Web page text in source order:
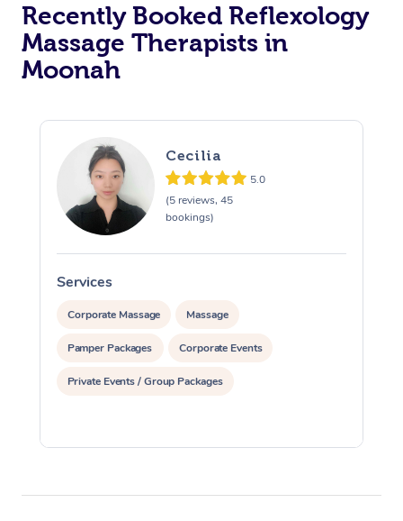
Recently Booked Reflexology
Massage Therapists in
Moonah
Cecilia
5.0
(5 reviews, 45
bookings)
Services
Corporate Massage Massage
Pamper Packages Corporate Events
Private Events / Group Packages